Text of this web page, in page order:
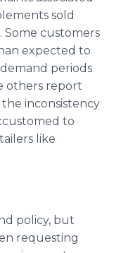
sold
Some customers
expected to
periods
others report
inconsistency
to
like
policy, but
requesting